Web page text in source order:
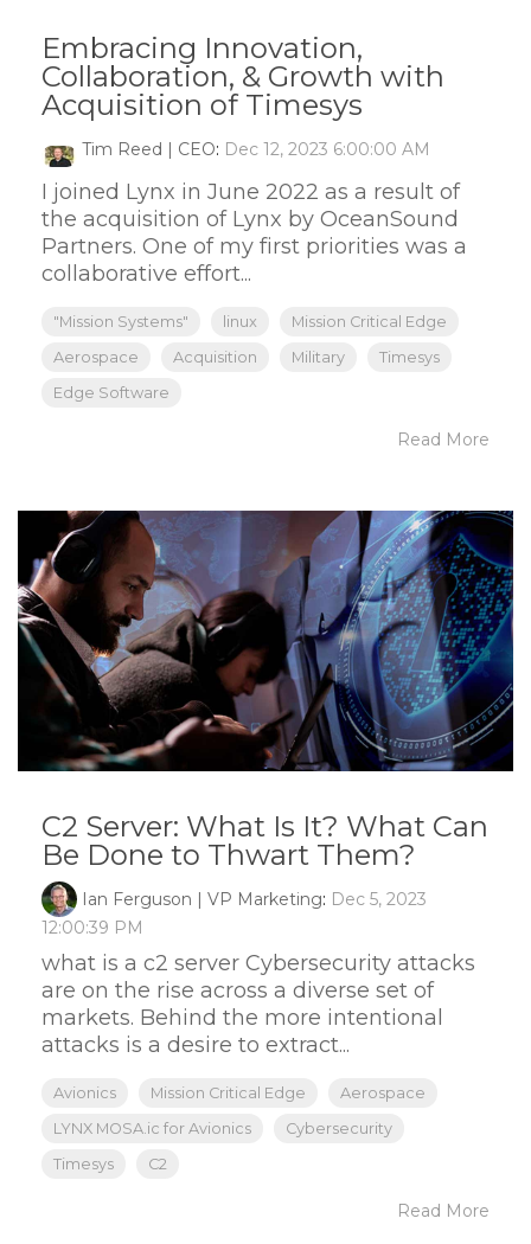
Embracing Innovation,
Collaboration, & Growth with
Acquisition of Timesys
Tim Reed | CEO: Dec 12, 2023 6:00:00 AM
I joined Lynx in June 2022 as a result of
the acquisition of Lynx by OceanSound
Partners. One of my first priorities was a
collaborative effort...
"Mission Systems" linux
Mission Critical Edge
Aerospace
Acquisition Military
Timesys
Edge Software
Read More
C2 Server: What Is It? What Can
Be Done to Thwart Them?
Ian Ferguson | VP Marketing: Dec 5, 2023
12:00:39 PM
what is a c2 server Cybersecurity attacks
are on the rise across a diverse set of
markets. Behind the more intentional
attacks is a desire to extract...
Avionics Mission Critical Edge
Aerospace
LYNX MOSA.ic for Avionics
Cybersecurity
Timesys
C2
Read More